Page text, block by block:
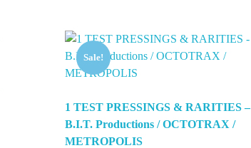
Sale!
1 TEST PRESSINGS & RARITIES –
B.I.T. Productions / OCTOTRAX /
METROPOLIS